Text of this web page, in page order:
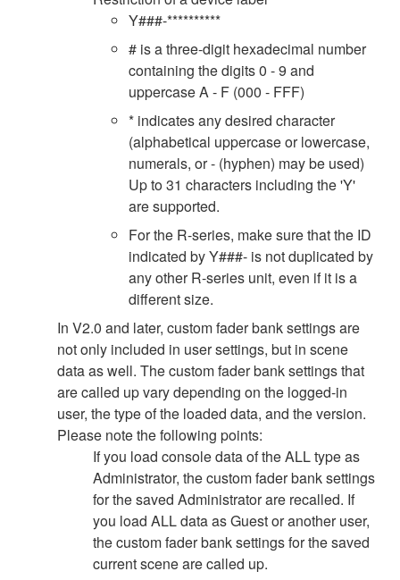
Y###-**********
# is a three-digit hexadecimal number
containing the digits 0 - 9 and
uppercase A - F (000 - FFF)
* indicates any desired character
(alphabetical uppercase or lowercase,
numerals, or - (hyphen) may be used)
Up to 31 characters including the 'Y'
are supported.
For the R-series, make sure that the ID
indicated by Y###- is not duplicated by
any other R-series unit, even if it is a
different size.
In V2.0 and later, custom fader bank settings are
not only included in user settings, but in scene
data as well. The custom fader bank settings that
are called up vary depending on the logged-in
user, the type of the loaded data, and the version.
Please note the following points:
If you load console data of the ALL type as
Administrator, the custom fader bank settings
for the saved Administrator are recalled. If
you load ALL data as Guest or another user,
the custom fader bank settings for the saved
current scene are called up.